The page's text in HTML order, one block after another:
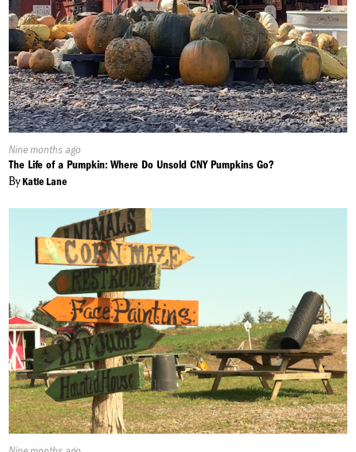
Published
On:
Nine months ago
The Life of a Pumpkin: Where Do Unsold CNY Pumpkins Go?
ByKatie Lane